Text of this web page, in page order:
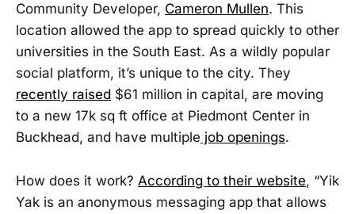
Community Developer, Cameron Mullen. This
location allowed the app to spread quickly to other
universities in the South East. As a wildly popular
social platform, it’s unique to the city. They
recently raised $61 million in capital, are moving
to a new 17k sq ft office at Piedmont Center in
Buckhead, and have multiple job openings.
How does it work? According to their website, “Yik
Yak is an anonymous messaging app that allows